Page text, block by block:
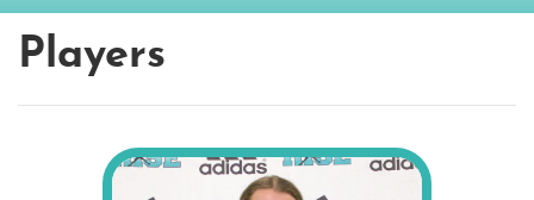
Players